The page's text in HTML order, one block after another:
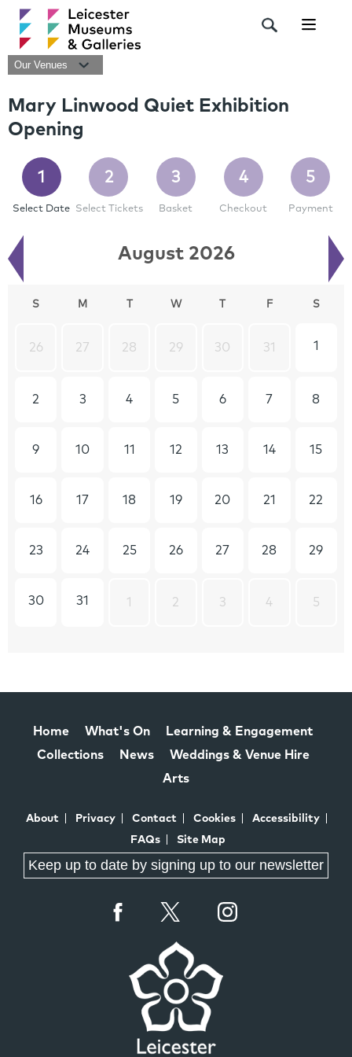
Our Venues
Mary Linwood Quiet Exhibition
Opening
1
Select Date
2
Select Tickets
3
Basket
4
Checkout
5
Payment
August 2026
S M W F S
26 27 28 29 30 31 1
2 3 4 5 6 7 8
9 10 11 12 13 14 15
16 17 18 19 20 21 22
23 24 25 26 27 28 29
30 31 1 2 3 4 5
Home What's On
Learning & Engagement
Collections
News
Weddings & Venue Hire
Arts
About Privacy Contact Cookies
Accessibility
FAQs
Site Map
Keep up to date by signing up to our newsletter